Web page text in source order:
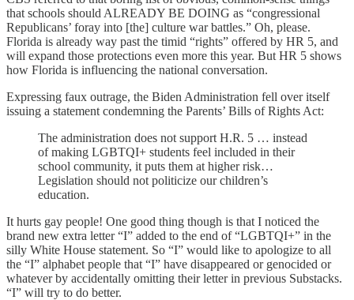
that schools should ALREADY BE DOING as “congressional
Republicans’ foray into [the] culture war battles.” Oh, please.
Florida is already way past the timid “rights” offered by HR 5, and
will expand those protections even more this year. But HR 5 shows
how Florida is influencing the national conversation.
Expressing faux outrage, the Biden Administration fell over itself
issuing a statement condemning the Parents’ Bills of Rights Act:
The administration does not support H.R. 5 … instead
of making LGBTQI+ students feel included in their
school community, it puts them at higher risk…
Legislation should not politicize our children’s
education.
It hurts gay people! One good thing though is that I noticed the
brand new extra letter “I” added to the end of “LGBTQI+” in the
silly White House statement. So “I” would like to apologize to all
the “I” alphabet people that “I” have disappeared or genocided or
whatever by accidentally omitting their letter in previous Substacks.
“I” will try to do better.